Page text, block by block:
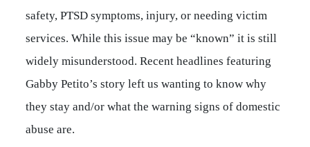
safety, PTSD symptoms, injury, or needing victim
services. While this issue may be “known” it is still
widely misunderstood. Recent headlines featuring
Gabby Petito’s story left us wanting to know why
they stay and/or what the warning signs of domestic
abuse are.